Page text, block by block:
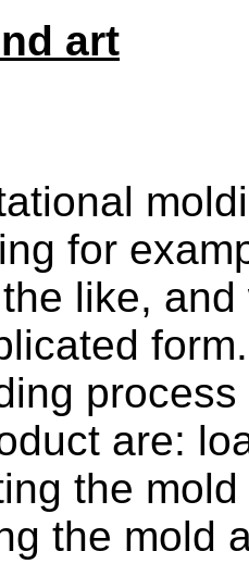
art
for
like,
are:
the
the mold